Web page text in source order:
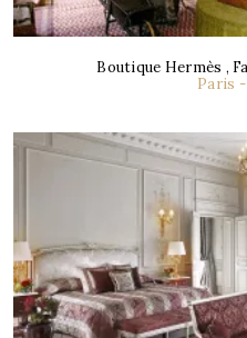
Boutique Hermès ,
Paris